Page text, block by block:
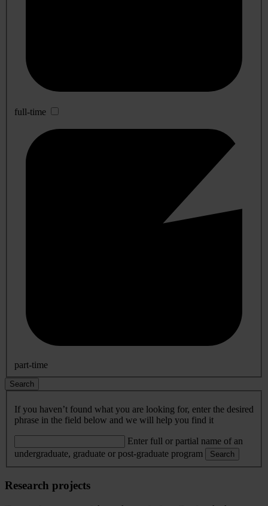
full-time
part-time
Search
If you haven’t found what you are looking for, enter the desired
phrase in the field below and we will help you find it
Enter full or partial name of an
undergraduate, graduate or post-graduate program
Search
Research projects